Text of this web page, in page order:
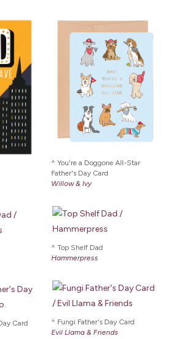
You're a Doggone All-Star
Father's Day Card
Willow & Ivy
Top Shelf Dad
Hammerpress
Fungi Father's Day Card
Evil Llama & Friends
Card